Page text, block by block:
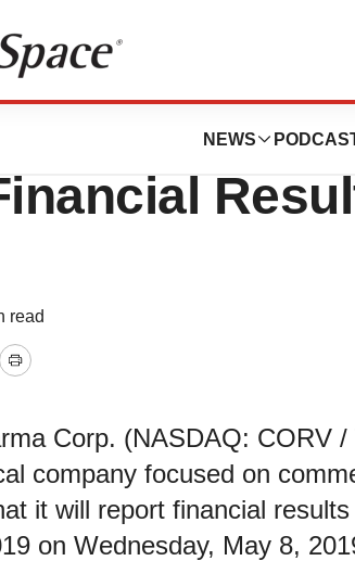
NEWS
to Report
read
Print
Corp. (NASDAQ: CORV
company focused on
it will report financial
on Wednesday, May 8,